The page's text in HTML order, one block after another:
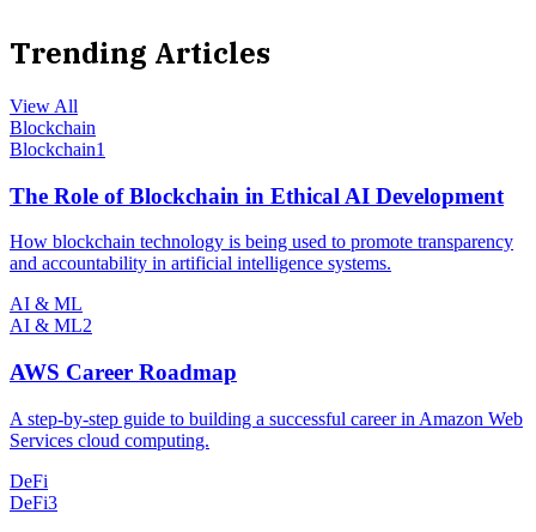
Trending Articles
View All
Blockchain
Blockchain1
The Role of Blockchain in Ethical AI Development
How blockchain technology is being used to promote transparency
and accountability in artificial intelligence systems.
AI & ML
AI & ML2
AWS Career Roadmap
A step-by-step guide to building a successful career in Amazon Web
Services cloud computing.
DeFi
DeFi3